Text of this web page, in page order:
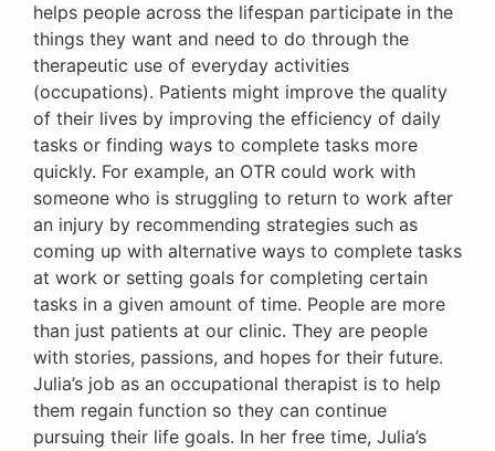
helps people across the lifespan participate in the
things they want and need to do through the
therapeutic use of everyday activities
(occupations). Patients might improve the quality
of their lives by improving the efficiency of daily
tasks or finding ways to complete tasks more
quickly. For example, an OTR could work with
someone who is struggling to return to work after
an injury by recommending strategies such as
coming up with alternative ways to complete tasks
at work or setting goals for completing certain
tasks in a given amount of time. People are more
than just patients at our clinic. They are people
with stories, passions, and hopes for their future.
Julia’s job as an occupational therapist is to help
them regain function so they can continue
pursuing their life goals. In her free time, Julia’s